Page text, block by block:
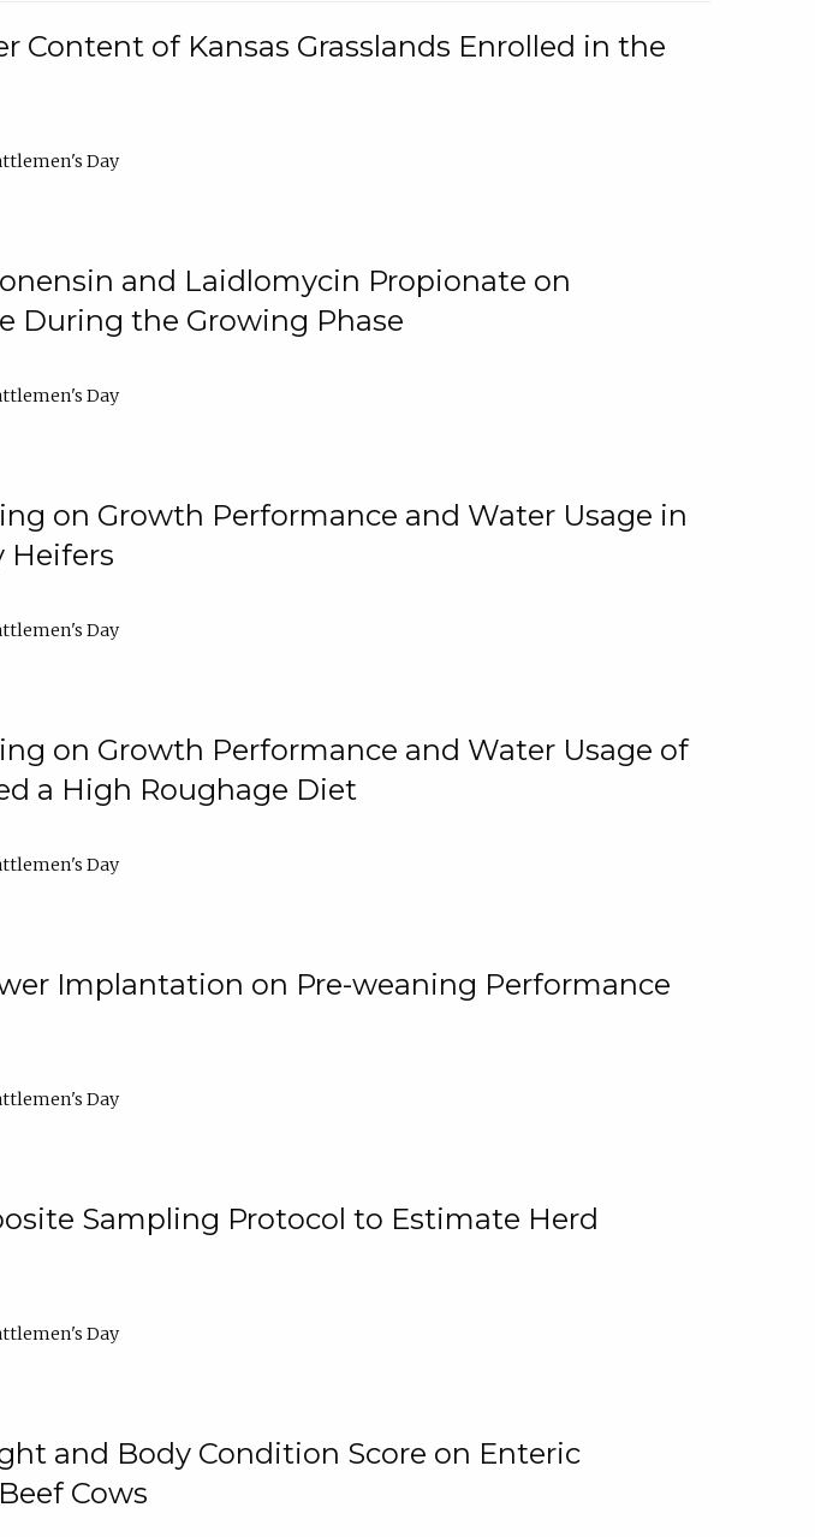
Content of Kansas Grasslands Enrolled in the
Day
and Laidlomycin Propionate on
During the Growing Phase
Day
on Growth Performance and Water Usage in
Heifers
Day
on Growth Performance and Water Usage of
a High Roughage Diet
Day
Implantation on Pre-weaning Performance
Day
Sampling Protocol to Estimate Herd
Day
and Body Condition Score on Enteric
Cows